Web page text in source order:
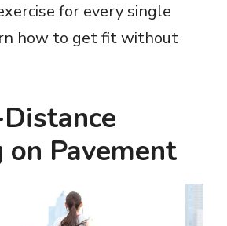
for every single
how to get fit without
on Pavement